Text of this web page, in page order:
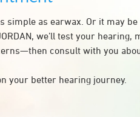
simple as earwax. Or it may
we’ll test your
consult with you
your better hearing journey.